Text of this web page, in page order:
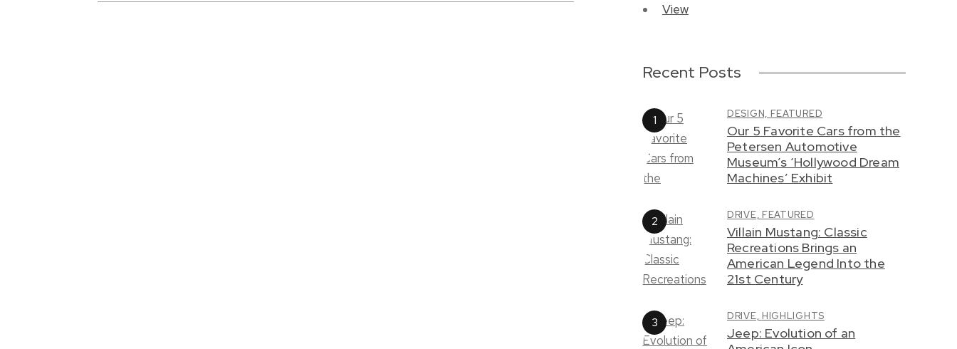
View
Recent Posts
DESIGN, FEATURED
Our 5 Favorite Cars from the
Petersen Automotive
Museum’s ‘Hollywood Dream
Machines’ Exhibit
DRIVE, FEATURED
Villain Mustang: Classic
Recreations Brings an
American Legend Into the
21st Century
DRIVE, HIGHLIGHTS
Jeep: Evolution of an